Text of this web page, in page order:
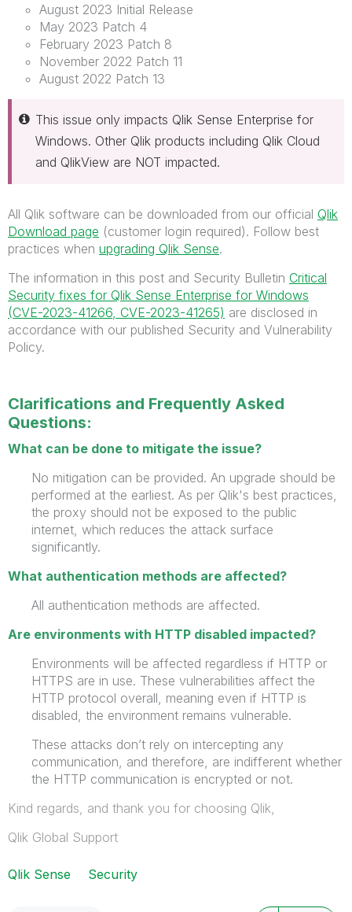
August 2023 Initial Release
May 2023 Patch 4
February 2023 Patch 8
November 2022 Patch 11
August 2022 Patch 13
This issue only impacts Qlik Sense Enterprise for
Windows. Other Qlik products including Qlik Cloud
and QlikView are NOT impacted.
All Qlik software can be downloaded from our official Qlik
Download page (customer login required). Follow best
practices when upgrading Qlik Sense.
The information in this post and Security Bulletin Critical
Security fixes for Qlik Sense Enterprise for Windows
(CVE-2023-41266, CVE-2023-41265) are disclosed in
accordance with our published Security and Vulnerability
Policy.
Clarifications and Frequently Asked
Questions:
What can be done to mitigate the issue?
No mitigation can be provided. An upgrade should be
performed at the earliest. As per Qlik's best practices,
the proxy should not be exposed to the public
internet, which reduces the attack surface
significantly.
What authentication methods are affected?
All authentication methods are affected.
Are environments with HTTP disabled impacted?
Environments will be affected regardless if HTTP or
HTTPS are in use. These vulnerabilities affect the
HTTP protocol overall, meaning even if HTTP is
disabled, the environment remains vulnerable.
These attacks don’t rely on intercepting any
communication, and therefore, are indifferent whether
the HTTP communication is encrypted or not.
Kind regards, and thank you for choosing Qlik,
Qlik Global Support
Qlik Sense Security